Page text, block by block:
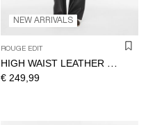
NEW ARRIVALS
ROUGE EDIT
HIGH WAIST LEATHER TROUSERS
€ 249,99